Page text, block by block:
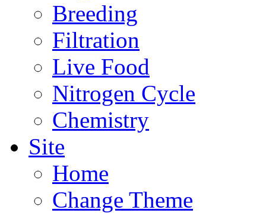
Breeding
Filtration
Live Food
Nitrogen Cycle
Chemistry
Site
Home
Change Theme